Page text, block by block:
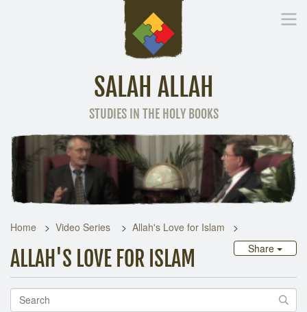
SALAH ALLAH
STUDIES IN THE HOLY BOOKS
Home Other
Home Video Series
Allah's Love for Islam
Share
ALLAH'S LOVE FOR ISLAM